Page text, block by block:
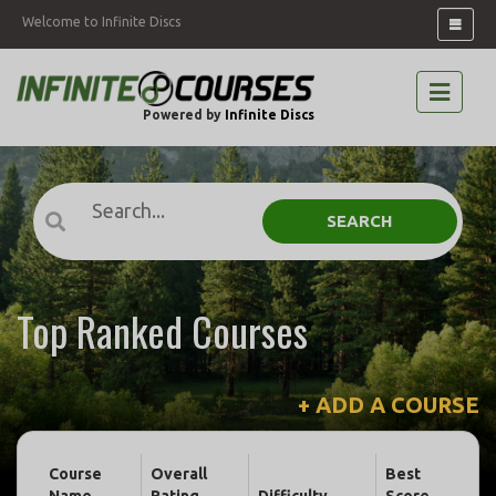
Welcome to Infinite Discs
Powered by Infinite Discs
SEARCH
Top Ranked Courses
+ ADD A COURSE
Course
Overall
Best